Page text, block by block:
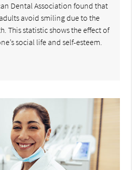
Dental Association found that
avoid smiling due to the
This statistic shows the effect of
social life and self-esteem.